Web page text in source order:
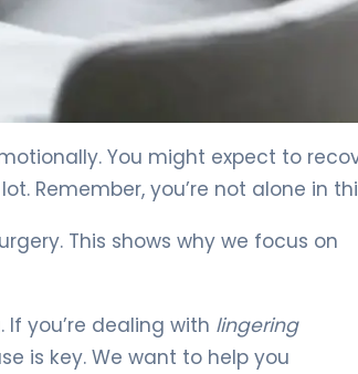
You might expect to
Remember, you’re not alone in
This shows why we focus on
you’re dealing with lingering
is key. We want to help you